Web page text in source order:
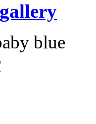
gallery
blue